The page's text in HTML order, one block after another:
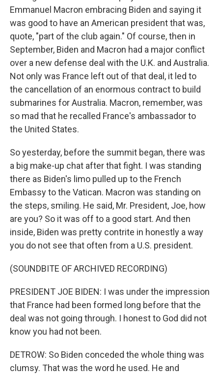
Emmanuel Macron embracing Biden and saying it
was good to have an American president that was,
quote, "part of the club again." Of course, then in
September, Biden and Macron had a major conflict
over a new defense deal with the U.K. and Australia.
Not only was France left out of that deal, it led to
the cancellation of an enormous contract to build
submarines for Australia. Macron, remember, was
so mad that he recalled France's ambassador to
the United States.
So yesterday, before the summit began, there was
a big make-up chat after that fight. I was standing
there as Biden's limo pulled up to the French
Embassy to the Vatican. Macron was standing on
the steps, smiling. He said, Mr. President, Joe, how
are you? So it was off to a good start. And then
inside, Biden was pretty contrite in honestly a way
you do not see that often from a U.S. president.
(SOUNDBITE OF ARCHIVED RECORDING)
PRESIDENT JOE BIDEN: I was under the impression
that France had been formed long before that the
deal was not going through. I honest to God did not
know you had not been.
DETROW: So Biden conceded the whole thing was
clumsy. That was the word he used. He and